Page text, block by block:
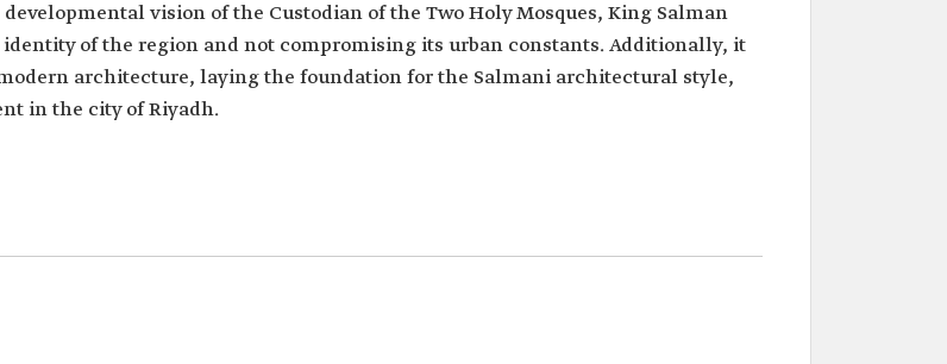
vision of the Custodian of the Two Holy Mosques, King Salman
of the region and not compromising its urban constants. Additionally, it
architecture, laying the foundation for the Salmani architectural style,
in the city of Riyadh.